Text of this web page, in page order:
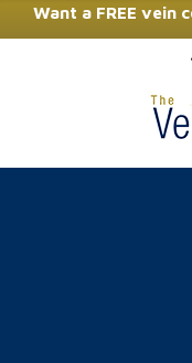
Want a FREE vein